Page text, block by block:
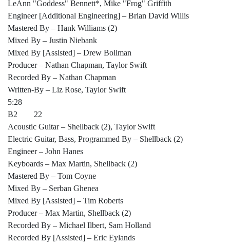
LeAnn "Goddess" Bennett*, Mike "Frog" Griffith
Engineer [Additional Engineering] – Brian David Willis
Mastered By – Hank Williams (2)
Mixed By – Justin Niebank
Mixed By [Assisted] – Drew Bollman
Producer – Nathan Chapman, Taylor Swift
Recorded By – Nathan Chapman
Written-By – Liz Rose, Taylor Swift
5:28
B2 22
Acoustic Guitar – Shellback (2), Taylor Swift
Electric Guitar, Bass, Programmed By – Shellback (2)
Engineer – John Hanes
Keyboards – Max Martin, Shellback (2)
Mastered By – Tom Coyne
Mixed By – Serban Ghenea
Mixed By [Assisted] – Tim Roberts
Producer – Max Martin, Shellback (2)
Recorded By – Michael Ilbert, Sam Holland
Recorded By [Assisted] – Eric Eylands